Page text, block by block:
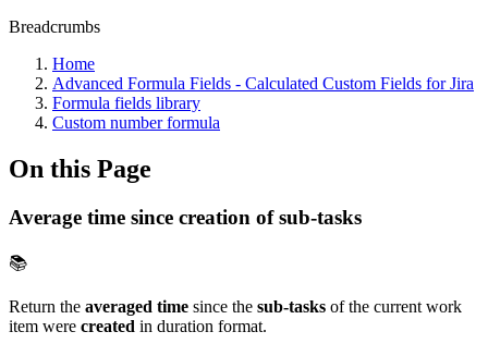
Breadcrumbs
Home
Advanced Formula Fields - Calculated Custom Fields for Jira
Formula fields library
Custom number formula
On this Page
Average time since creation of sub-tasks
📚
Return the averaged time since the sub-tasks of the current work
item were created in duration format.